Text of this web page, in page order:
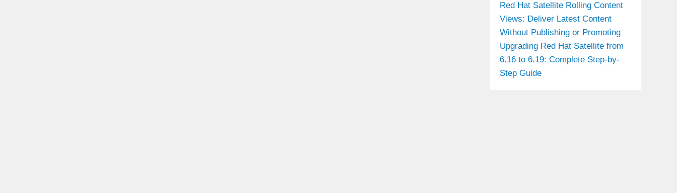
Red Hat Satellite Rolling Content
Views: Deliver Latest Content
Without Publishing or Promoting
Upgrading Red Hat Satellite from
6.16 to 6.19: Complete Step-by-
Step Guide